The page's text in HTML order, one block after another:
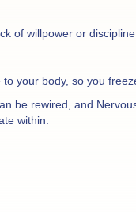
of willpower or discipline.
your body, so you
be rewired, and
within.